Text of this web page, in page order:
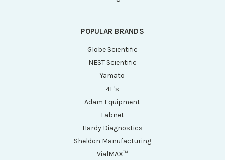
POPULAR BRANDS
Globe Scientific
NEST Scientific
Yamato
4E's
Adam Equipment
Labnet
Hardy Diagnostics
Sheldon Manufacturing
VialMAX™